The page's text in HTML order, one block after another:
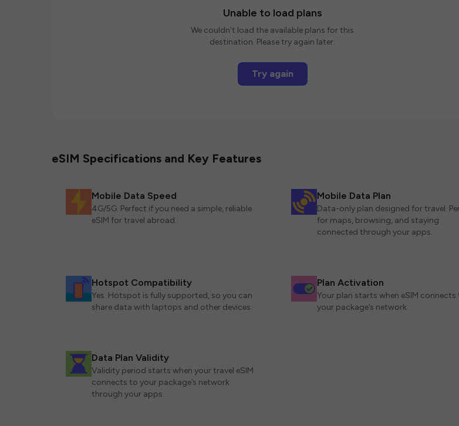
Unable to load plans
We couldn't load the available plans for this
destination. Please try again later.
Try again
eSIM Specifications and Key Features
Mobile Data Speed
4G/5G. Perfect if you need a simple, reliable
eSIM for travel abroad.
Mobile Data Plan
Data-only plan designed for travel.
for maps, browsing, and staying
connected through your apps.
Hotspot Compatibility
Yes. Hotspot is fully supported, so you can
share data with laptops and other devices.
Plan Activation
Your plan starts when eSIM connects
your package’s network.
Data Plan Validity
Validity period starts when your travel eSIM
connects to your package’s network
through your apps.